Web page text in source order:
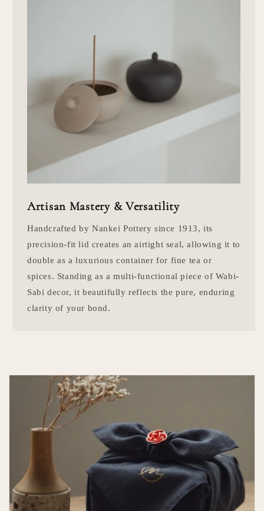
Artisan Mastery & Versatility
Handcrafted by Nankei Pottery since 1913, its
precision-fit lid creates an airtight seal, allowing it to
double as a luxurious container for fine tea or
spices. Standing as a multi-functional piece of Wabi-
Sabi decor, it beautifully reflects the pure, enduring
clarity of your bond.